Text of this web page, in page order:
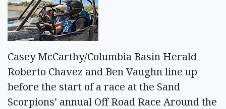
Casey McCarthy/Columbia Basin Herald
Roberto Chavez and Ben Vaughn line up
before the start of a race at the Sand
Scorpions’ annual Off Road Race Around the